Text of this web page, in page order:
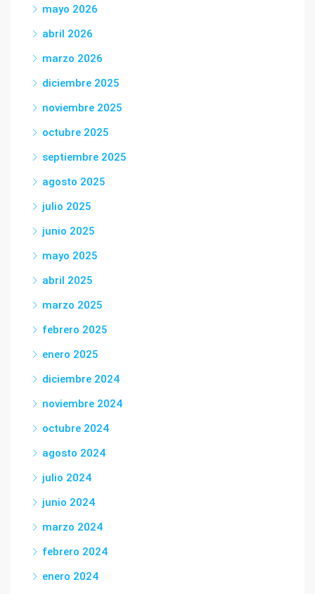
mayo 2026
abril 2026
marzo 2026
diciembre 2025
noviembre 2025
octubre 2025
septiembre 2025
agosto 2025
julio 2025
junio 2025
mayo 2025
abril 2025
marzo 2025
febrero 2025
enero 2025
diciembre 2024
noviembre 2024
octubre 2024
agosto 2024
julio 2024
junio 2024
marzo 2024
febrero 2024
enero 2024